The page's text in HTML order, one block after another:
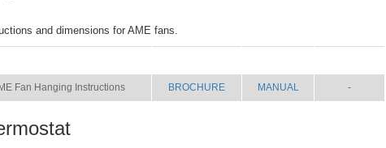
and dimensions for AME fans.
Fan Hanging Instructions BROCHURE MANUAL -